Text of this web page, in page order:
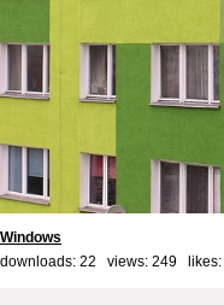
Windows
downloads: 22 views: 249 likes: